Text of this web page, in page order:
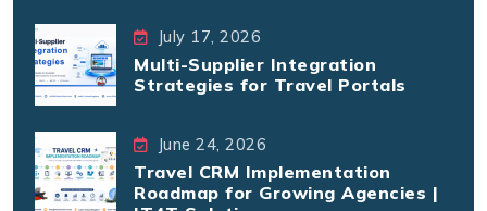
July 17, 2026
Multi-Supplier Integration
Strategies for Travel Portals
June 24, 2026
Travel CRM Implementation
Roadmap for Growing Agencies |